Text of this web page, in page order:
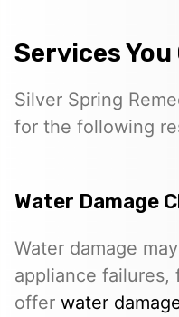
Services
Silver Spring
for the following
Water Damage
Water damage
appliance failures,
offer water